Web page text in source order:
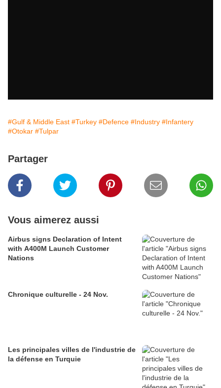
#Gulf & Middle East #Turkey #Defence #Industry #Infantery
#Otokar #Tulpar
Partager
Vous aimerez aussi
Airbus signs Declaration of Intent
with A400M Launch Customer
Nations
Chronique culturelle - 24 Nov.
Les principales villes de l'industrie de
la défense en Turquie